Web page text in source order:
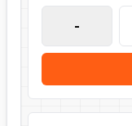
-